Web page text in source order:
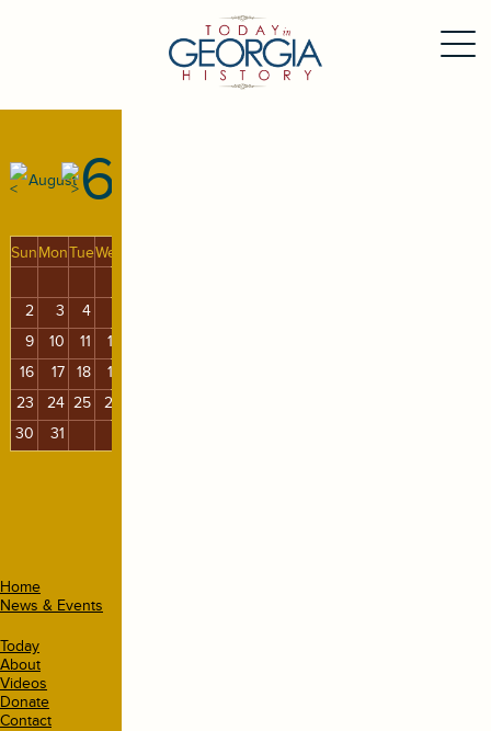
August 6
SunMonTueWed
2
3 4
9
10 11 12
16
17 18 19
23
24 25 26
30
31
Home
News & Events
Today
About
Videos
Donate
Contact